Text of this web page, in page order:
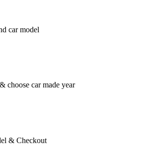
car model
choose car made year
& Checkout